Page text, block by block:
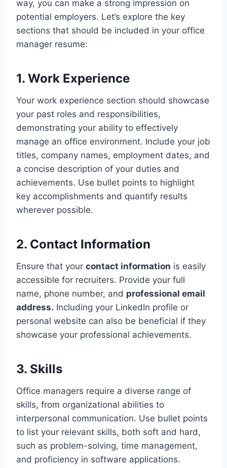
way, you can make a strong impression on
potential employers. Let’s explore the key
sections that should be included in your office
manager resume:
1. Work Experience
Your work experience section should showcase
your past roles and responsibilities,
demonstrating your ability to effectively
manage an office environment. Include your job
titles, company names, employment dates, and
a concise description of your duties and
achievements. Use bullet points to highlight
key accomplishments and quantify results
wherever possible.
2. Contact Information
Ensure that your contact information is easily
accessible for recruiters. Provide your full
name, phone number, and professional email
address. Including your LinkedIn profile or
personal website can also be beneficial if they
showcase your professional achievements.
3. Skills
Office managers require a diverse range of
skills, from organizational abilities to
interpersonal communication. Use bullet points
to list your relevant skills, both soft and hard,
such as problem-solving, time management,
and proficiency in software applications.